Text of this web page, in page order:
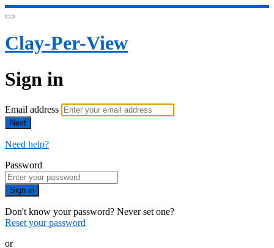
Clay-Per-View
Sign in
Email address
Next
Need help?
Password
Sign in
Don't know your password? Never set one?
Reset your password
or